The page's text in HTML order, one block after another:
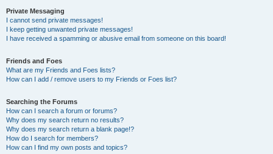
Private Messaging
I cannot send private messages!
I keep getting unwanted private messages!
I have received a spamming or abusive email from someone on this board!
Friends and Foes
What are my Friends and Foes lists?
How can I add / remove users to my Friends or Foes list?
Searching the Forums
How can I search a forum or forums?
Why does my search return no results?
Why does my search return a blank page!?
How do I search for members?
How can I find my own posts and topics?